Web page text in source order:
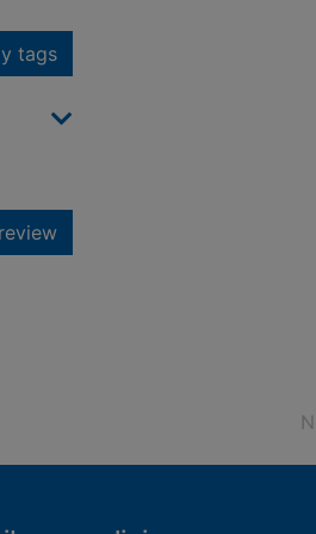
tags